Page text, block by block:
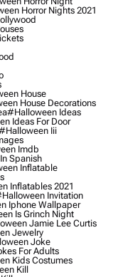
Horror Nights 2021
House
House Decorations
#halloween Ideas
Ideas For Door
Iii
Imdb
Spanish
Inflatable
Inflatables 2021
Invitation
Iphone Wallpaper
Is Grinch Night
Jamie Lee Curtis
Jewelry
Joke
For Adults
Kids Costumes
Kill